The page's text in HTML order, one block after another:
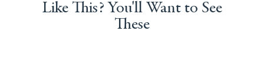
Like This? You'll Want to See
These